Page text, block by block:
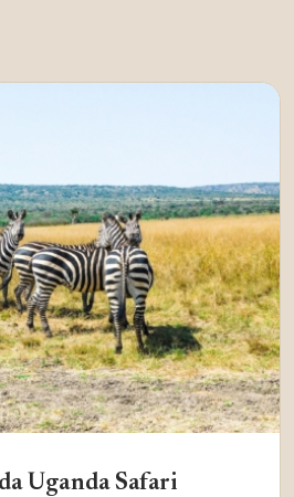
Uganda Safari